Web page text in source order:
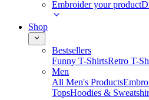
Embroider your product
Shop
Bestsellers
Funny T-ShirtsRetro T-
Men
All Men's Products
TopsHoodies &